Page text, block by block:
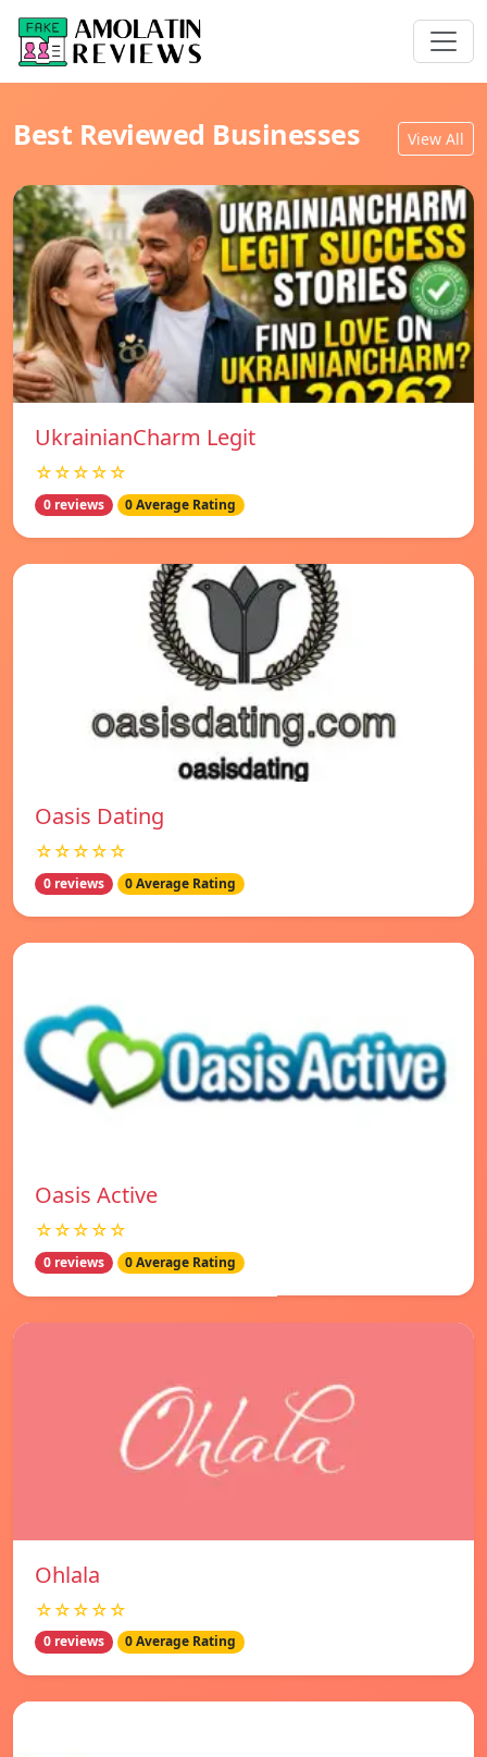
Best Reviewed Businesses View All
UkrainianCharm Legit
☆☆☆☆☆
0 reviews 0 Average Rating
Oasis Dating
☆☆☆☆☆
0 reviews 0 Average Rating
Oasis Active
☆☆☆☆☆
0 reviews 0 Average Rating
Ohlala
☆☆☆☆☆
0 reviews 0 Average Rating